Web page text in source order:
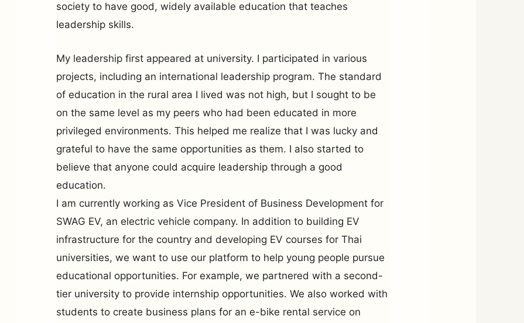
society to have good, widely available education that teaches
leadership skills.
My leadership first appeared at university. I participated in various
projects, including an international leadership program. The standard
of education in the rural area I lived was not high, but I sought to be
on the same level as my peers who had been educated in more
privileged environments. This helped me realize that I was lucky and
grateful to have the same opportunities as them. I also started to
believe that anyone could acquire leadership through a good
education.
I am currently working as Vice President of Business Development for
SWAG EV, an electric vehicle company. In addition to building EV
infrastructure for the country and developing EV courses for Thai
universities, we want to use our platform to help young people pursue
educational opportunities. For example, we partnered with a second-
tier university to provide internship opportunities. We also worked with
students to create business plans for an e-bike rental service on